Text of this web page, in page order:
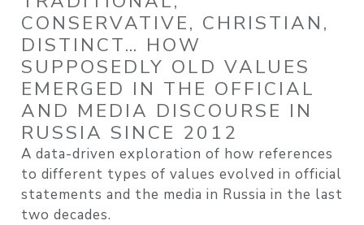
CONSERVATIVE, CHRISTIAN,
DISTINCT… HOW
SUPPOSEDLY OLD VALUES
EMERGED IN THE OFFICIAL
AND MEDIA DISCOURSE IN
RUSSIA SINCE 2012
A data-driven exploration of how references
to different types of values evolved in official
statements and the media in Russia in the last
two decades.